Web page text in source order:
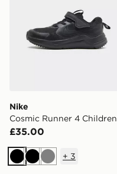
Nike
Cosmic Runner 4 Children
£35.00
BlackBlackGrey
+ 3